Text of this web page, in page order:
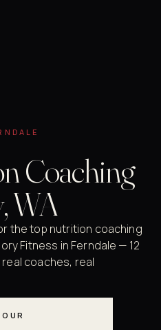
Coaching
WA
the top nutrition coaching
Fitness in Ferndale — 12
coaches, real